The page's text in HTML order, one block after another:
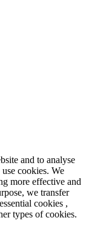
and to analyse
cookies. We
more effective and
we transfer
cookies ,
types of cookies.